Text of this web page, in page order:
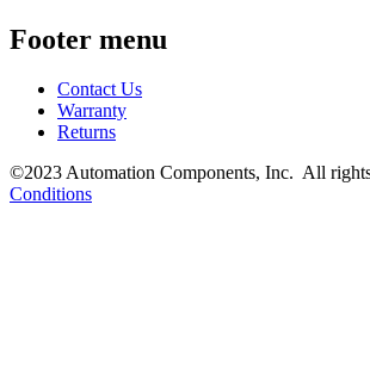
Footer menu
Contact Us
Warranty
Returns
©2023 Automation Components, Inc. All
Conditions